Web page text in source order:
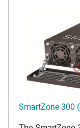
SmartZone 300